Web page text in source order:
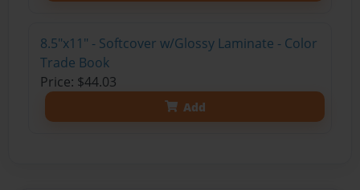
8.5"x11" - Softcover w/Glossy Laminate - Color
Trade Book
Price: $44.03
Add